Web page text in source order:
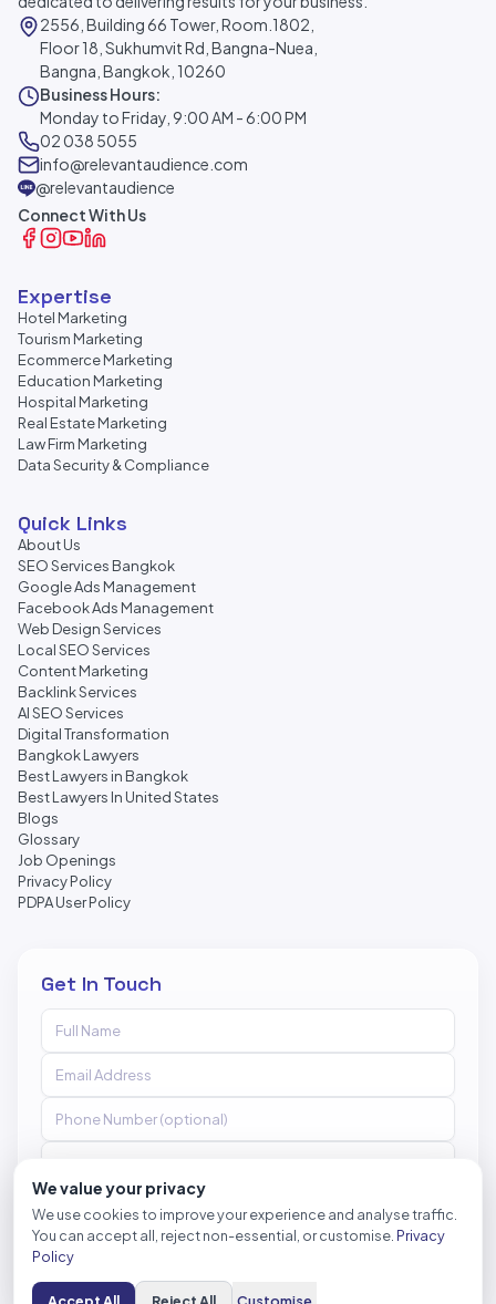
2556, Building 66 Tower, Room.1802,
Floor 18, Sukhumvit Rd, Bangna-Nuea,
Bangna, Bangkok, 10260
Business Hours:
Monday to Friday, 9:00 AM - 6:00 PM
02 038 5055
info@relevantaudience.com
@relevantaudience
Connect With Us
Expertise
Hotel Marketing
Tourism Marketing
Ecommerce Marketing
Education Marketing
Hospital Marketing
Real Estate Marketing
Law Firm Marketing
Data Security & Compliance
Quick Links
About Us
SEO Services Bangkok
Google Ads Management
Facebook Ads Management
Web Design Services
Local SEO Services
Content Marketing
Backlink Services
AI SEO Services
Digital Transformation
Bangkok Lawyers
Best Lawyers in Bangkok
Best Lawyers In United States
Blogs
Glossary
Job Openings
Privacy Policy
PDPA User Policy
Get In Touch
We value your privacy
We use cookies to improve your experience and analyse traffic.
You can accept all, reject non-essential, or customise. Privacy
Policy